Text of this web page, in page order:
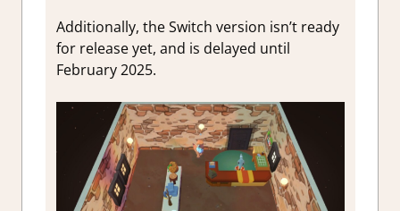
Additionally, the Switch version isn’t ready
for release yet, and is delayed until
February 2025.